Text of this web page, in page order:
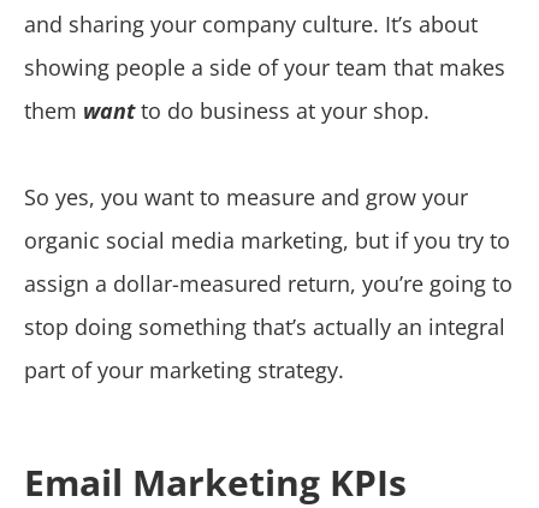
and sharing your company culture. It’s about
showing people a side of your team that makes
them wantto do business at your shop.
So yes, you want to measure and grow your
organic social media marketing, but if you try to
assign a dollar-measured return, you’re going to
stop doing something that’s actually an integral
part of your marketing strategy.
Email Marketing KPIs